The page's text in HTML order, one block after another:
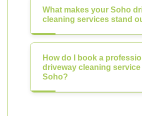
What makes your Soho
cleaning services stand
How do I book a
driveway cleaning service
Soho?